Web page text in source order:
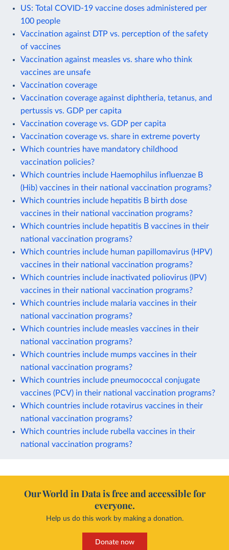
US: Total COVID-19 vaccine doses administered per
100 people
Vaccination against DTP vs. perception of the safety
of vaccines
Vaccination against measles vs. share who think
vaccines are unsafe
Vaccination coverage
Vaccination coverage against diphtheria, tetanus, and
pertussis vs. GDP per capita
Vaccination coverage vs. GDP per capita
Vaccination coverage vs. share in extreme poverty
Which countries have mandatory childhood
vaccination policies?
Which countries include Haemophilus influenzae B
(Hib) vaccines in their national vaccination programs?
Which countries include hepatitis B birth dose
vaccines in their national vaccination programs?
Which countries include hepatitis B vaccines in their
national vaccination programs?
Which countries include human papillomavirus (HPV)
vaccines in their national vaccination programs?
Which countries include inactivated poliovirus (IPV)
vaccines in their national vaccination programs?
Which countries include malaria vaccines in their
national vaccination programs?
Which countries include measles vaccines in their
national vaccination programs?
Which countries include mumps vaccines in their
national vaccination programs?
Which countries include pneumococcal conjugate
vaccines (PCV) in their national vaccination programs?
Which countries include rotavirus vaccines in their
national vaccination programs?
Which countries include rubella vaccines in their
national vaccination programs?
Our World in Data is free and accessible for
everyone.
Help us do this work by making a donation.
Donate now